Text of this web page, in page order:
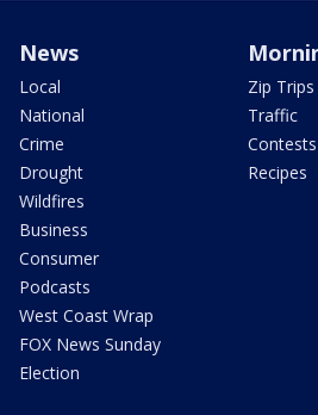
News
Local
National
Crime
Drought
Wildfires
Business
Consumer
Podcasts
West Coast Wrap
FOX News Sunday
Election
Zip Trips
Traffic
Contests
Recipes